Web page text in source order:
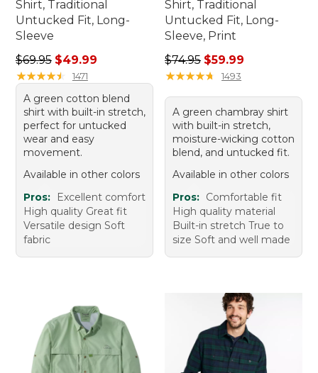
Shirt, Traditional
Untucked Fit, Long-
Sleeve
Regular price: $69.95, sale price: $49.99
$69.95 $49.99
★★★★★
★★★★★ 1471
A green cotton blend
shirt with built-in stretch,
perfect for untucked
wear and easy
movement.
Available in other colors
Pros:
Excellent comfort
High quality Great fit
Versatile design Soft
fabric
Shirt, Traditional
Untucked Fit, Long-
Sleeve, Print
Regular price: $74.95, sale
$74.95 $59.99
★★★★★
★★★★★ 1493
A green chambray shirt
with built-in stretch,
moisture-wicking cotton
blend, and untucked fit.
Available in other colors
Pros: Comfortable fit
High quality material
Built-in stretch True to
size Soft and well made